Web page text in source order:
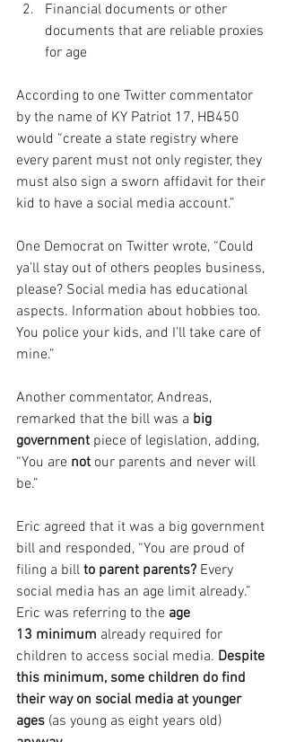
Financial documents or other
documents that are reliable proxies
for age
According to one Twitter commentator
by the name of KY Patriot 17, HB450
would “create a state registry where
every parent must not only register, they
must also sign a sworn affidavit for their
kid to have a social media account.”
One Democrat on Twitter wrote, “Could
ya’ll stay out of others peoples business,
please? Social media has educational
aspects. Information about hobbies too.
You police your kids, and I’ll take care of
mine.”
Another commentator, Andreas,
remarked that the bill was a big
government piece of legislation, adding,
“You are not our parents and never will
be.”
Eric agreed that it was a big government
bill and responded, “You are proud of
filing a bill to parent parents? Every
social media has an age limit already.”
Eric was referring to the age
13 minimum already required for
children to access social media. Despite
this minimum, some children do find
their way on social media at younger
ages (as young as eight years old)